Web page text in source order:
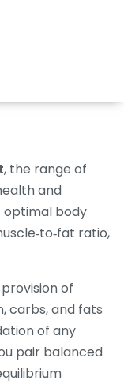
, the range of
and
optimal body
ratio,
of
carbs, and fats
of any
pair balanced